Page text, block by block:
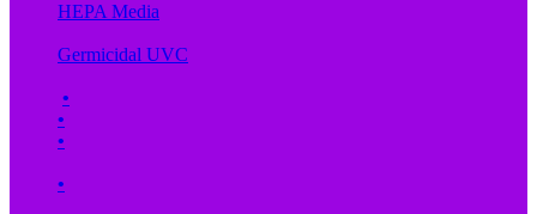
HEPA Media
Germicidal UVC
•
•
•
•